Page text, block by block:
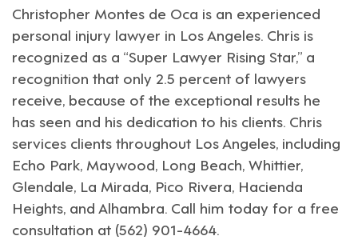
Christopher Montes de Oca is an experienced
personal injury lawyer in Los Angeles. Chris is
recognized as a “Super Lawyer Rising Star,” a
recognition that only 2.5 percent of lawyers
receive, because of the exceptional results he
has seen and his dedication to his clients. Chris
services clients throughout Los Angeles, including
Echo Park, Maywood, Long Beach,Whittier,
Glendale, La Mirada, Pico Rivera, Hacienda
Heights, and Alhambra. Call him today for a free
consultation at (562) 901-4664.